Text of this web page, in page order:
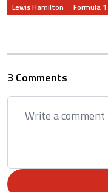
Lewis Hamilton Formula 1
3 Comments